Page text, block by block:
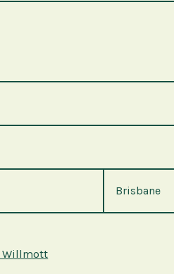
Brisbane
Willmott